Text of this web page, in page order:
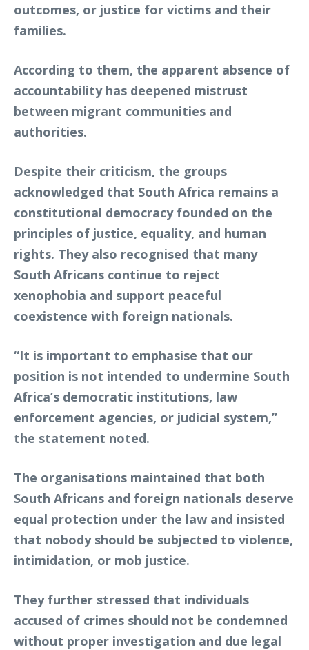
outcomes, or justice for victims and their
families.
According to them, the apparent absence of
accountability has deepened mistrust
between migrant communities and
authorities.
Despite their criticism, the groups
acknowledged that South Africa remains a
constitutional democracy founded on the
principles of justice, equality, and human
rights. They also recognised that many
South Africans continue to reject
xenophobia and support peaceful
coexistence with foreign nationals.
“It is important to emphasise that our
position is not intended to undermine South
Africa’s democratic institutions, law
enforcement agencies, or judicial system,”
the statement noted.
The organisations maintained that both
South Africans and foreign nationals deserve
equal protection under the law and insisted
that nobody should be subjected to violence,
intimidation, or mob justice.
They further stressed that individuals
accused of crimes should not be condemned
without proper investigation and due legal